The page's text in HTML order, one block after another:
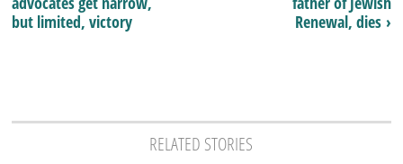
Renewal, dies ›
but limited, victory
RELATED STORIES